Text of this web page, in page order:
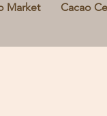
Market Cacao